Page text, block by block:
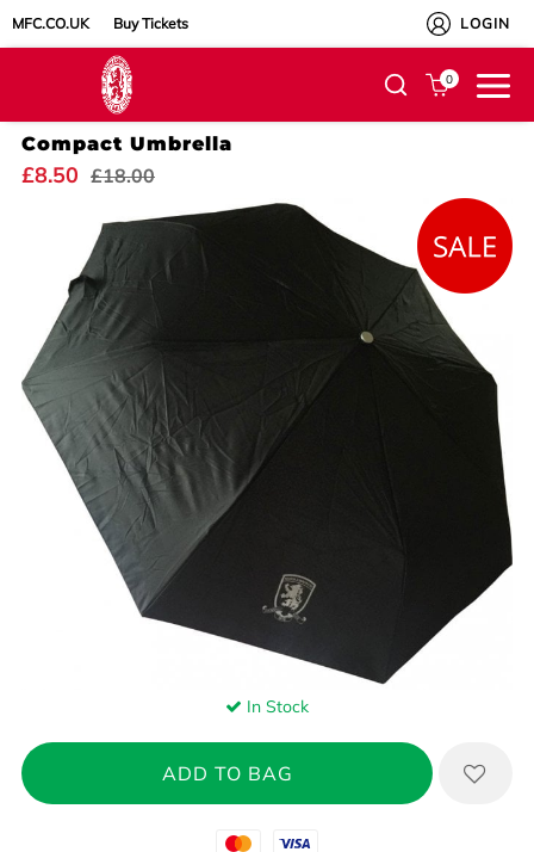
MFC.CO.UK Buy Tickets LOGIN
0
Compact Umbrella
£8.50 £18.00
In Stock
Mastercard
Visa